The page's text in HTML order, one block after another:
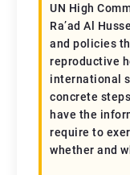
UN High
Ra’ad Al
and policies
reproductive
international
concrete
have the
require to
whether and